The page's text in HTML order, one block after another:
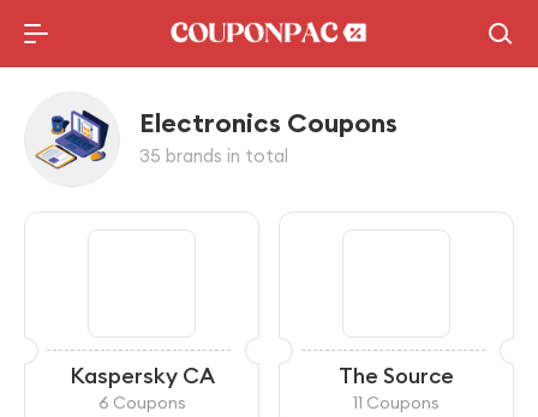
Electronics Coupons
35 brands in total
Kaspersky CA
6 Coupons
The Source
11 Coupons